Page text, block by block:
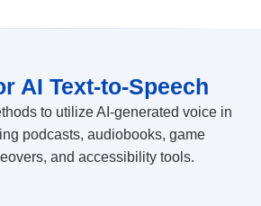
AI Text-to-Speech
to utilize AI-generated voice in
podcasts, audiobooks, game
and accessibility tools.